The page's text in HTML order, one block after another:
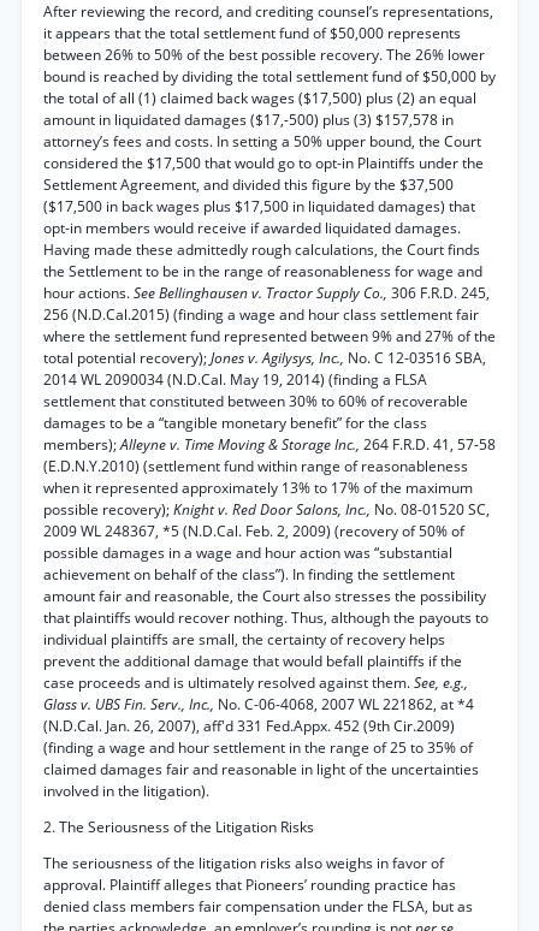
After reviewing the record, and crediting counsel’s representations,
it appears that the total settlement fund of $50,000 represents
between 26% to 50% of the best possible recovery. The 26% lower
bound is reached by dividing the total settlement fund of $50,000 by
the total of all (1) claimed back wages ($17,500) plus (2) an equal
amount in liquidated damages ($17,-500) plus (3) $157,578 in
attorney’s fees and costs. In setting a 50% upper bound, the Court
considered the $17,500 that would go to opt-in Plaintiffs under the
Settlement Agreement, and divided this figure by the $37,500
($17,500 in back wages plus $17,500 in liquidated damages) that
opt-in members would receive if awarded liquidated damages.
Having made these admittedly rough calculations, the Court finds
the Settlement to be in the range of reasonableness for wage and
hour actions.See Bellinghausen v. Tractor Supply Co., 306 F.R.D. 245,
256 (N.D.Cal.2015) (finding a wage and hour class settlement fair
where the settlement fund represented between 9% and 27% of the
total potential recovery);Jones v. Agilysys, Inc., No. C 12-03516 SBA,
2014 WL 2090034 (N.D.Cal. May 19, 2014) (finding a FLSA
settlement that constituted between 30% to 60% of recoverable
damages to be a “tangible monetary benefit” for the class
members);Alleyne v. Time Moving & Storage Inc., 264 F.R.D. 41, 57-58
(E.D.N.Y.2010) (settlement fund within range of reasonableness
when it represented approximately 13% to 17% of the maximum
possible recovery);Knight v. Red Door Salons, Inc., No. 08-01520 SC,
2009 WL 248367, *5 (N.D.Cal. Feb. 2, 2009) (recovery of 50% of
possible damages in a wage and hour action was “substantial
achievement on behalf of the class”). In finding the settlement
amount fair and reasonable, the Court also stresses the possibility
that plaintiffs would recover nothing. Thus, although the payouts to
individual plaintiffs are small, the certainty of recovery helps
prevent the additional damage that would befall plaintiffs if the
case proceeds and is ultimately resolved against them.See, e.g.,
Glass v. UBS Fin. Serv., Inc., No. C-06-4068, 2007 WL 221862, at *4
(N.D.Cal. Jan. 26, 2007), aff'd 331 Fed.Appx. 452 (9th Cir.2009)
(finding a wage and hour settlement in the range of 25 to 35% of
claimed damages fair and reasonable in light of the uncertainties
involved in the litigation).
2. The Seriousness of the Litigation Risks
The seriousness of the litigation risks also weighs in favor of
approval. Plaintiff alleges that Pioneers’ rounding practice has
denied class members fair compensation under the FLSA, but as